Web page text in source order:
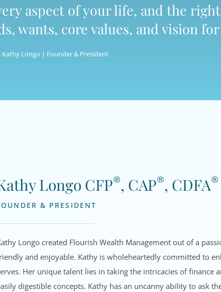
aspect of your life, and the
wants, core values, and vision
Longo | Founder & President
Longo CFP®, CAP®, CDFA®
& PRESIDENT
Longo created Flourish Wealth Management out of a
and enjoyable. Kathy is wholeheartedly committed to
Her unique talent lies in taking the intricacies of finance
digestible concepts. Kathy has an uncanny ability to ask